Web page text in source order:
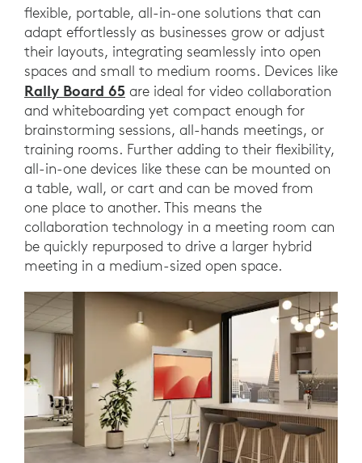
flexible, portable, all-in-one solutions that can
adapt effortlessly as businesses grow or adjust
their layouts, integrating seamlessly into open
spaces and small to medium rooms. Devices like
Rally Board 65 are ideal for video collaboration
and whiteboarding yet compact enough for
brainstorming sessions, all-hands meetings, or
training rooms. Further adding to their flexibility,
all-in-one devices like these can be mounted on
a table, wall, or cart and can be moved from
one place to another. This means the
collaboration technology in a meeting room can
be quickly repurposed to drive a larger hybrid
meeting in a medium-sized open space.